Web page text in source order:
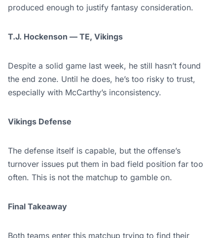
produced enough to justify fantasy consideration.
T.J. Hockenson — TE, Vikings
Despite a solid game last week, he still hasn’t found
the end zone. Until he does, he’s too risky to trust,
especially with McCarthy’s inconsistency.
Vikings Defense
The defense itself is capable, but the offense’s
turnover issues put them in bad field position far too
often. This is not the matchup to gamble on.
Final Takeaway
Both teams enter this matchup trying to find their